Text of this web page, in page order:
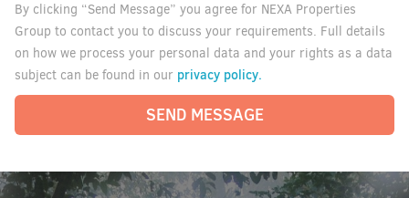
By clicking “Send Message” you agree for NEXA Properties
Group to contact you to discuss your requirements. Full details
on how we process your personal data and your rights as a data
subject can be found in our privacy policy.
SEND MESSAGE